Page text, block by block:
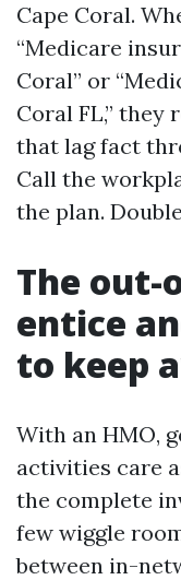
Cape Coral.
“Medicare
Coral” or
Coral FL,”
that lag fact
Call the
the plan.
The
entice
to keep
With an HMO,
activities care
the complete
few wiggle
between in-